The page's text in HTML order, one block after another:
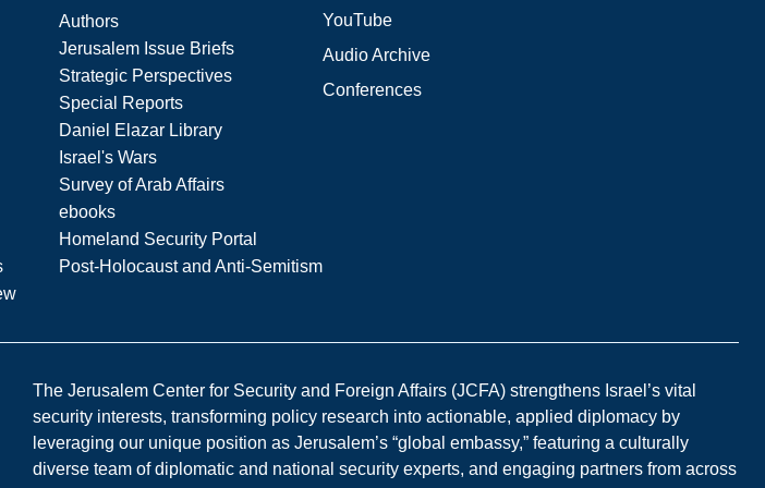
Authors
Jerusalem Issue Briefs
Strategic Perspectives
Special Reports
Daniel Elazar Library
Israel's Wars
Survey of Arab Affairs
ebooks
Homeland Security Portal
Post-Holocaust and Anti-Semitism
YouTube
Audio Archive
Conferences
The Jerusalem Center for Security and Foreign Affairs (JCFA) strengthens Israel’s vital
security interests, transforming policy research into actionable, applied diplomacy by
leveraging our unique position as Jerusalem’s “global embassy,” featuring a culturally
diverse team of diplomatic and national security experts, and engaging partners from across